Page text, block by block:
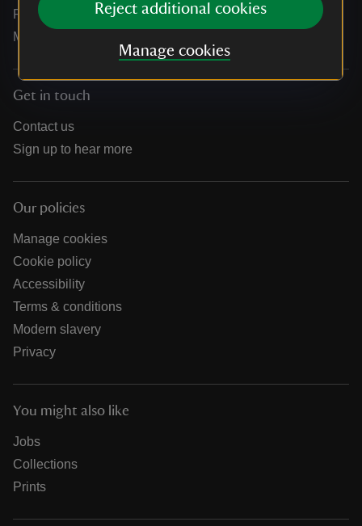
Reject additional cookies
Manage cookies
Residential & farm lettings
Media
Get in touch
Contact us
Sign up to hear more
Our policies
Manage cookies
Cookie policy
Accessibility
Terms & conditions
Modern slavery
Privacy
You might also like
Jobs
Collections
Prints